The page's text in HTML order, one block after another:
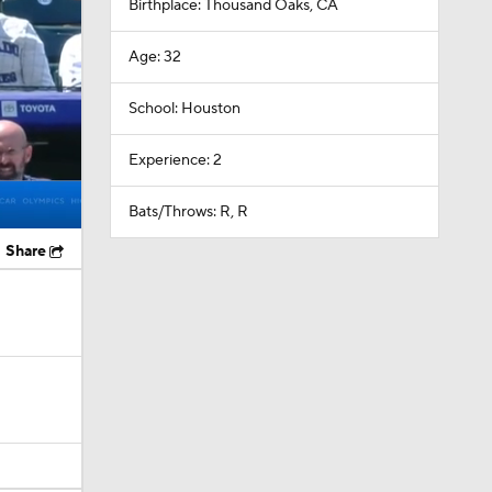
Share
Birthplace: Thousand Oaks, CA
Age: 32
School: Houston
Experience: 2
Bats/Throws: R, R